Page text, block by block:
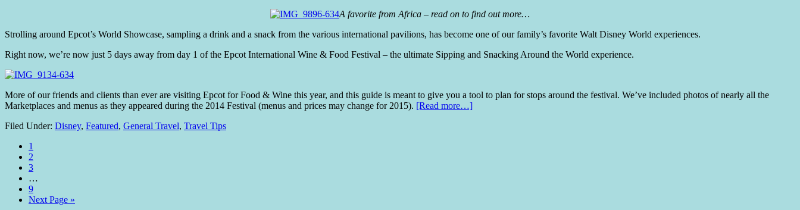
A favorite from Africa – read on to find out more…
Strolling around Epcot’s World Showcase, sampling a drink and a snack from the various international pavilions, has become one of our family’s favorite Walt Disney World experiences.
Right now, we’re now just 5 days away from day 1 of the Epcot International Wine & Food Festival – the ultimate Sipping and Snacking Around the World experience.
More of our friends and clients than ever are visiting Epcot for Food & Wine this year, and this guide is meant to give you a tool to plan for stops around the festival. We’ve included photos of nearly all the
Marketplaces and menus as they appeared during the 2014 Festival (menus and prices may change for 2015). [Read more…]
Filed Under: Disney, Featured, General Travel, Travel Tips
1
2
3
…
9
Next Page »